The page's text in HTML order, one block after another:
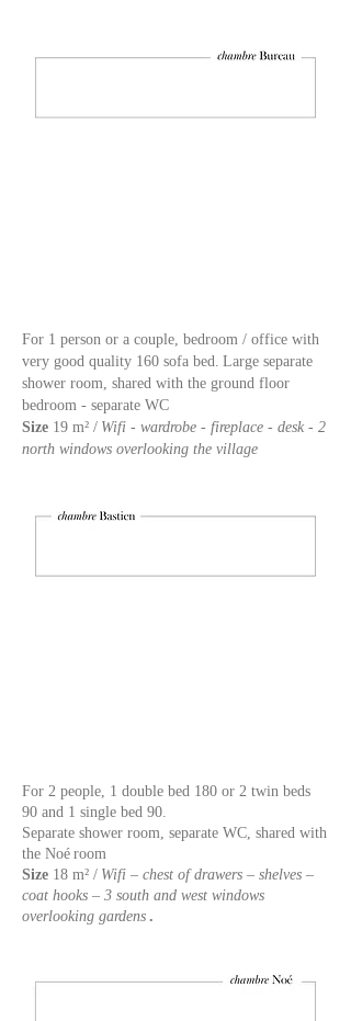
For 1 person or a couple, bedroom / office with
very good quality 160 sofa bed. Large separate
shower room, shared with the ground floor
bedroom - separate WC
Size 19 m² / Wifi - wardrobe - fireplace - desk - 2
north windows overlooking the village
For 2 people, 1 double bed 180 or 2 twin beds
90 and 1 single bed 90.
Separate shower room, separate WC, shared with
the Noé room
Size 18 m² / Wifi – chest of drawers – shelves –
coat hooks – 3 south and west windows
overlooking gardens .